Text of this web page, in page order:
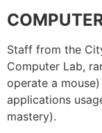
Staff from the
Computer Lab,
operate a
applications
mastery).